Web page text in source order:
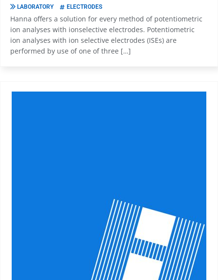
LABORATORY ELECTRODES
Hanna offers a solution for every method of potentiometric
ion analyses with ionselective electrodes. Potentiometric
ion analyses with ion selective electrodes (ISEs) are
performed by use of one of three […]